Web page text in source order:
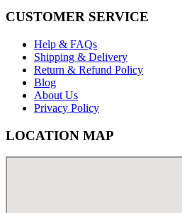
CUSTOMER SERVICE
Help & FAQs
Shipping & Delivery
Return & Refund Policy
Blog
About Us
Privacy Policy
LOCATION MAP